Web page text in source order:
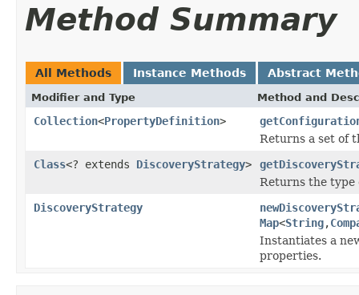
Method Summary
All Methods Instance Methods Abstract
Modifier and Type Method and
Collection<PropertyDefinition>
Returns a set of
Class<? extends DiscoveryStrategy>
Returns the
DiscoveryStrategy
Map<String,
Instantiates a
properties.